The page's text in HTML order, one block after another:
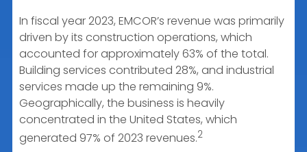
In fiscal year 2023, EMCOR’s revenue was primarily
driven by its construction operations, which
accounted for approximately 63% of the total.
Building services contributed 28%, and industrial
services made up the remaining 9%.
Geographically, the business is heavily
concentrated in the United States, which
generated 97% of 2023 revenues.2